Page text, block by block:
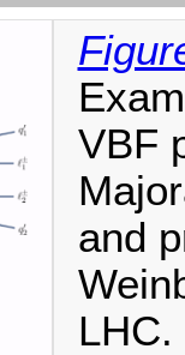
VBF
and
LHC.